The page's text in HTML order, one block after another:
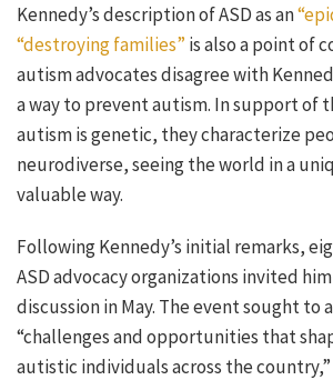
Kennedy’s description of ASD as an
“destroying families” is also a point of
autism advocates disagree with
a way to prevent autism. In support of
autism is genetic, they characterize
neurodiverse, seeing the world in a
valuable way.
Following Kennedy’s initial remarks,
ASD advocacy organizations invited
discussion in May. The event sought to
“challenges and opportunities that
autistic individuals across the